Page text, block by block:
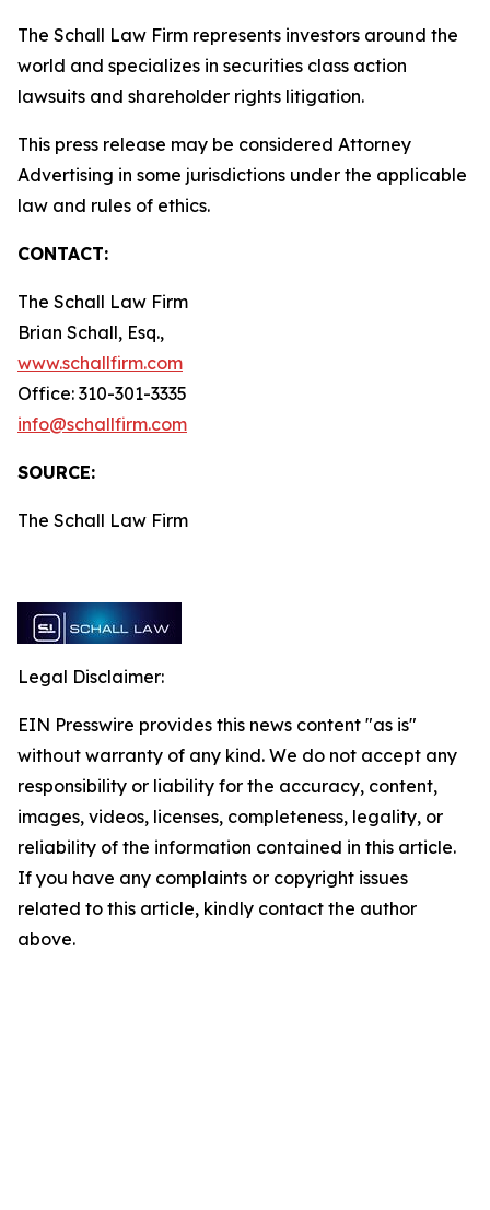
The Schall Law Firm represents investors around the
world and specializes in securities class action
lawsuits and shareholder rights litigation.
This press release may be considered Attorney
Advertising in some jurisdictions under the applicable
law and rules of ethics.
CONTACT:
The Schall Law Firm
Brian Schall, Esq.,
www.schallfirm.com
Office: 310-301-3335
info@schallfirm.com
SOURCE:
The Schall Law Firm
Legal Disclaimer:
EIN Presswire provides this news content "as is"
without warranty of any kind. We do not accept any
responsibility or liability for the accuracy, content,
images, videos, licenses, completeness, legality, or
reliability of the information contained in this article.
If you have any complaints or copyright issues
related to this article, kindly contact the author
above.